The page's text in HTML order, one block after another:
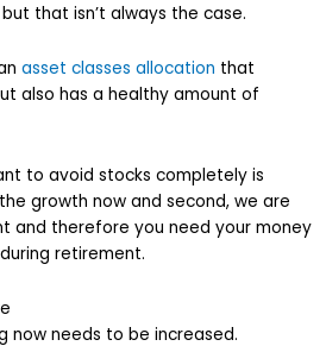
that isn’t always the case.
asset classes allocation that
also has a healthy amount of
to avoid stocks completely is
growth now and second, we are
and therefore you need your money
retirement.
now needs to be increased.